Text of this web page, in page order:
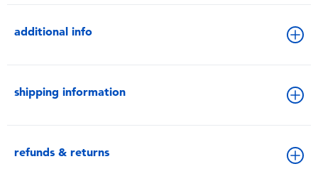
additional info
shipping information
refunds & returns